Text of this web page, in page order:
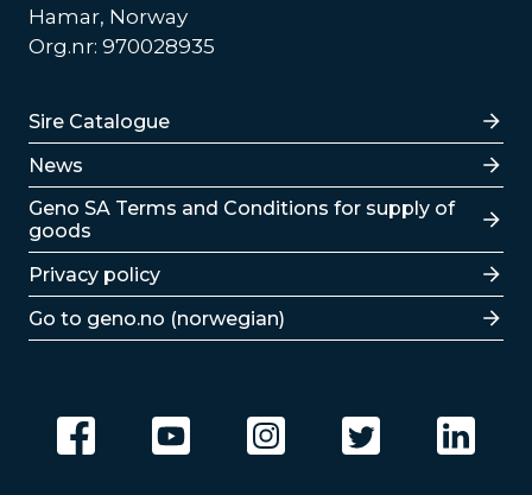
Hamar, Norway
Org.nr: 970028935
Lenker
Sire Catalogue
News
Lenker
Geno SA Terms and Conditions for supply of
goods
Privacy policy
Go to geno.no (norwegian)